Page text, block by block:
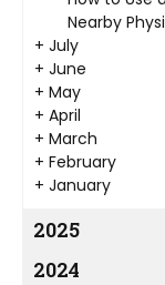
Nearby
+ July
+ June
+ May
+ April
+ March
+ February
+ January
2025
2024